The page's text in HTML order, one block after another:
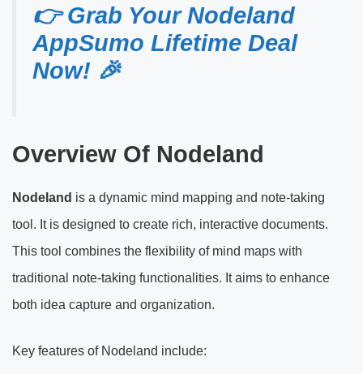
👉 Grab Your Nodeland
AppSumo Lifetime Deal
Now! 🎉
Overview Of Nodeland
Nodeland is a dynamic mind mapping and note-taking
tool. It is designed to create rich, interactive documents.
This tool combines the flexibility of mind maps with
traditional note-taking functionalities. It aims to enhance
both idea capture and organization.
Key features of Nodeland include: